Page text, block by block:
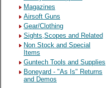
Magazines
Airsoft Guns
Gear/Clothing
Sights,Scopes and Related
Non Stock and Special
Items
Guntech Tools and Supplies
Boneyard - "As Is" Returns
and Demos